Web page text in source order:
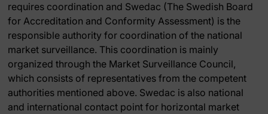
requires coordination and Swedac (The Swedish Board
for Accreditation and Conformity Assessment) is the
responsible authority for coordination of the national
market surveillance. This coordination is mainly
organized through the Market Surveillance Council,
which consists of representatives from the competent
authorities mentioned above. Swedac is also national
and international contact point for horizontal market